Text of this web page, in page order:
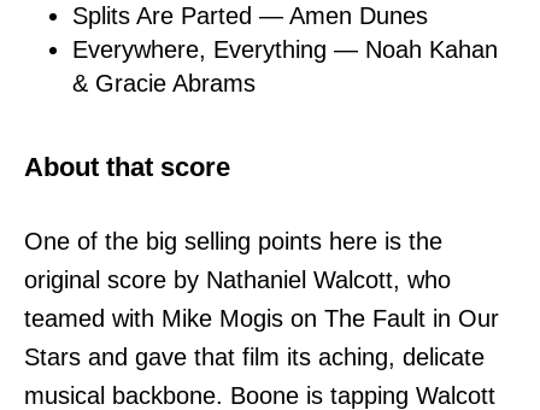
Splits Are Parted — Amen Dunes
Everywhere, Everything — Noah Kahan
& Gracie Abrams
About that score
One of the big selling points here is the
original score by Nathaniel Walcott, who
teamed with Mike Mogis on The Fault in Our
Stars and gave that film its aching, delicate
musical backbone. Boone is tapping Walcott